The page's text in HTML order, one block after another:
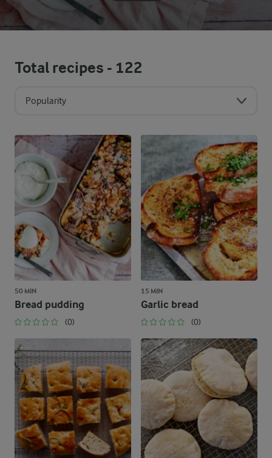
Total recipes - 122
Popularity
50 MIN
Bread pudding
(0)
15 MIN
Garlic bread
(0)